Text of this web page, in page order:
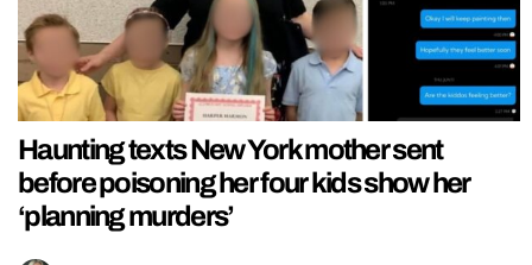
Haunting texts New York mother sent
before poisoning her four kids show her
‘planning murders’